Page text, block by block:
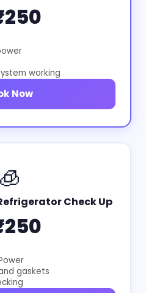
working
Now
🧊
Check Up
gaskets